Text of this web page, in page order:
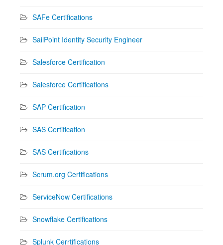
SAFe Certifications
SailPoint Identity Security Engineer
Salesforce Certification
Salesforce Certifications
SAP Certification
SAS Certification
SAS Certifications
Scrum.org Certifications
ServiceNow Certifications
Snowflake Certifications
Splunk Cerrtifications